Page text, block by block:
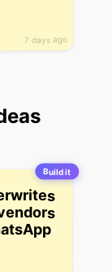
7 days ago
Build it